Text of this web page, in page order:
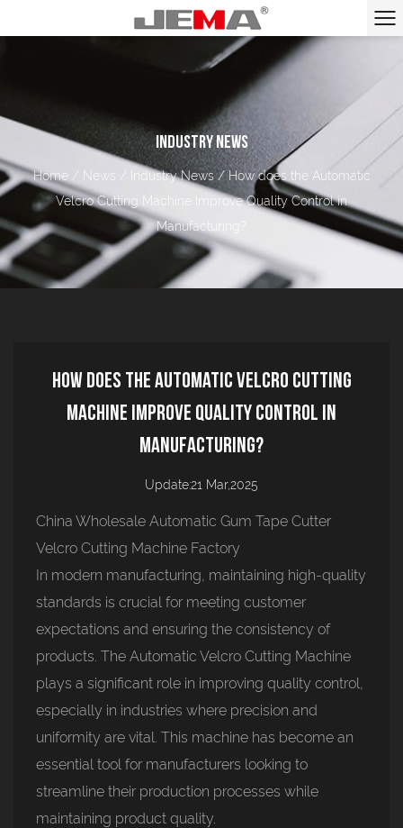
INDUSTRY NEWS
Home/ News / Industry News/ How does the Automatic
Velcro Cutting Machine Improve Quality Control in
Manufacturing?
How does the Automatic Velcro Cutting
Machine Improve Quality Control in
Manufacturing?
Update:21 Mar,2025
China Wholesale Automatic Gum Tape Cutter
Velcro Cutting Machine Factory
In modern manufacturing, maintaining high-quality
standards is crucial for meeting customer
expectations and ensuring the consistency of
products. The Automatic Velcro Cutting Machine
plays a significant role in improving quality control,
especially in industries where precision and
uniformity are vital. This machine has become an
essential tool for manufacturers looking to
streamline their production processes while
maintaining product quality.